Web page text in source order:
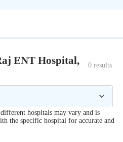
ENT Hospital,
0 results
hospitals may vary and is
the specific hospital for accurate and